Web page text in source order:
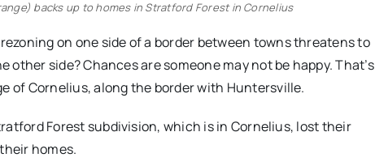
backs up to homes in Stratford Forest in Cornelius
on one side of a border between towns threatens to
side? Chances are someone may not be happy. That’s
of Cornelius, along the border with Huntersville.
Forest subdivision, which is in Cornelius, lost their
homes.